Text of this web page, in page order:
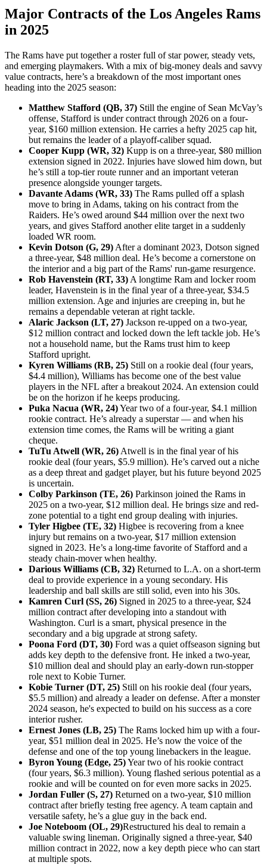
Major Contracts of the Los Angeles Rams
in 2025
The Rams have put together a roster full of star power, steady vets,
and emerging playmakers. With a mix of big-money deals and savvy
value contracts, here’s a breakdown of the most important ones
heading into the 2025 season:
Matthew Stafford (QB, 37) Still the engine of Sean McVay’s
offense, Stafford is under contract through 2026 on a four-
year, $160 million extension. He carries a hefty 2025 cap hit,
but remains the leader of a playoff-caliber squad.
Cooper Kupp (WR, 32) Kupp is on a three-year, $80 million
extension signed in 2022. Injuries have slowed him down, but
he’s still a top-tier route runner and an important veteran
presence alongside younger targets.
Davante Adams (WR, 33) The Rams pulled off a splash
move to bring in Adams, taking on his contract from the
Raiders. He’s owed around $44 million over the next two
years, and gives Stafford another elite target in a suddenly
loaded WR room.
Kevin Dotson (G, 29) After a dominant 2023, Dotson signed
a three-year, $48 million deal. He’s become a cornerstone on
the interior and a big part of the Rams' run-game resurgence.
Rob Havenstein (RT, 33) A longtime Ram and locker room
leader, Havenstein is in the final year of a three-year, $34.5
million extension. Age and injuries are creeping in, but he
remains a dependable veteran at right tackle.
Alaric Jackson (LT, 27) Jackson re-upped on a two-year,
$12 million contract and locked down the left tackle job. He’s
not a household name, but the Rams trust him to keep
Stafford upright.
Kyren Williams (RB, 25) Still on a rookie deal (four years,
$4.4 million), Williams has become one of the best value
players in the NFL after a breakout 2024. An extension could
be on the horizon if he keeps producing.
Puka Nacua (WR, 24)Year two of a four-year, $4.1 million
rookie contract. He’s already a superstar — and when his
extension time comes, the Rams will be writing a giant
cheque.
TuTu Atwell (WR, 26) Atwell is in the final year of his
rookie deal (four years, $5.9 million). He’s carved out a niche
as a deep threat and gadget player, but his future beyond 2025
is uncertain.
Colby Parkinson (TE, 26) Parkinson joined the Rams in
2025 on a two-year, $12 million deal. He brings size and red-
zone potential to a tight end group dealing with injuries.
Tyler Higbee (TE, 32) Higbee is recovering from a knee
injury but remains on a two-year, $17 million extension
signed in 2023. He’s a long-time favorite of Stafford and a
steady chain-mover when healthy.
Darious Williams (CB, 32) Returned to L.A. on a short-term
deal to provide experience in a young secondary. His
leadership and ball skills are still solid, even into his 30s.
Kamren Curl (SS, 26) Signed in 2025 to a three-year, $24
million contract after developing into a standout with
Washington. Curl is a smart, physical presence in the
secondary and a big upgrade at strong safety.
Poona Ford (DT, 30) Ford was a quiet offseason signing but
adds key depth to the defensive front. He inked a two-year,
$10 million deal and should play an early-down run-stopper
role next to Kobie Turner.
Kobie Turner (DT, 25) Still on his rookie deal (four years,
$5.5 million) and already a leader on defense. After a monster
2024 season, he's expected to build on his success as a core
interior rusher.
Ernest Jones (LB, 25) The Rams locked him up with a four-
year, $51 million deal in 2025. He’s now the voice of the
defense and one of the top young linebackers in the league.
Byron Young (Edge, 25)Year two of his rookie contract
(four years, $6.3 million). Young flashed serious potential as a
rookie and will be counted on for even more sacks in 2025.
Jordan Fuller (S, 27) Returned on a two-year, $10 million
contract after briefly testing free agency. A team captain and
versatile safety, he’s a glue guy in the back end.
Joe Noteboom (OL, 29)Restructured his deal to remain a
valuable swing lineman. Originally signed a three-year, $40
million contract in 2022, now a key depth piece who can start
at multiple spots.